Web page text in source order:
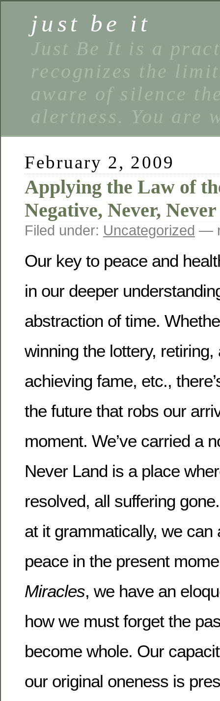
just be it
Just Be It is a
recognizes the
aware of silence
alertness. You are
February 2, 2009
Applying the Law of
Negative, Never,
Filed under: Uncategorized —
Our key to peace and
in our deeper
abstraction of time.
winning the lottery,
achieving fame, etc.,
the future that robs our
moment. We’ve carried a
Never Land is a place
resolved, all suffering
at it grammatically, we
peace in the present
Miracles, we have an
how we must forget the
become whole. Our
our original oneness is